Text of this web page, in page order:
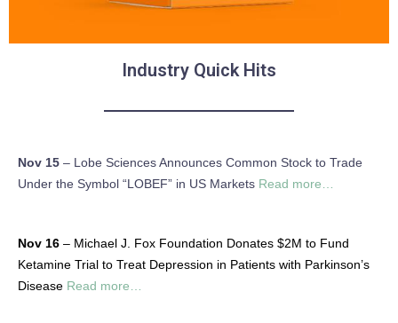
Industry Quick Hits
Nov 15 – Lobe Sciences Announces Common Stock to Trade
Under the Symbol “LOBEF” in US Markets Read more…
Nov 16 – Michael J. Fox Foundation Donates $2M to Fund
Ketamine Trial to Treat Depression in Patients with Parkinson’s
Disease Read more…